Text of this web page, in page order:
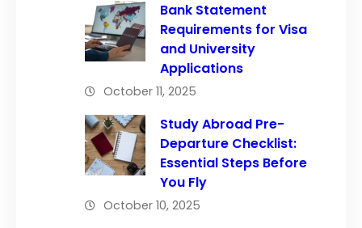
Bank Statement
Requirements for Visa
and University
Applications
October 11, 2025
Study Abroad Pre-
Departure Checklist:
Essential Steps Before
You Fly
October 10, 2025